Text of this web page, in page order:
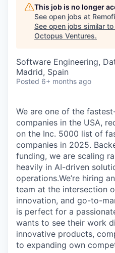
This job is no longer
See open jobs at
See open jobs similar to
Octopus Ventures.
Software Engineering,
Madrid, Spain
Posted 6+ months ago
We are one of the
companies in the USA,
on the Inc. 5000 list of
companies in 2025.
funding, we are scaling
heavily in AI-driven
operations.We’re hiring
team at the intersection
innovation, and go-to-
is perfect for a
wants to see their work
innovative products,
to expanding own